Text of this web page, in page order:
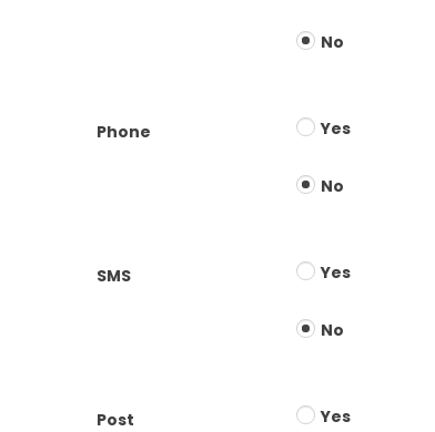
No
Phone Yes
No
SMS Yes
No
Post Yes